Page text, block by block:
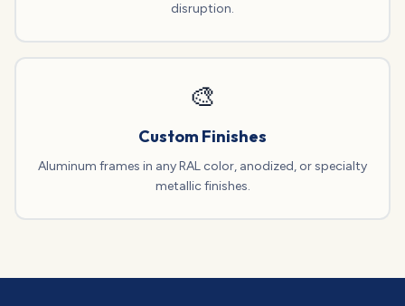
disruption.
🎨
Custom Finishes
Aluminum frames in any RAL color, anodized, or specialty
metallic finishes.